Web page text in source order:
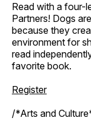
Read with a four-
Partners! Dogs
because they
environment for
read
favorite book.
Register
/*Arts and